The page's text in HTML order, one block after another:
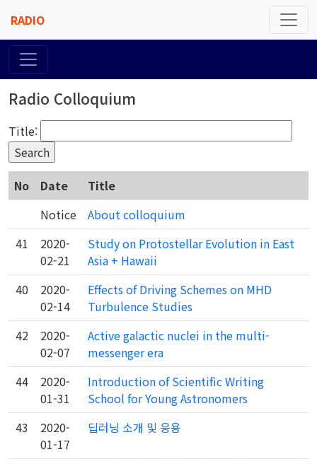
RADIO
Radio Colloquium
Title:
No Date
Title
Notice
About colloquium
41
2020-
02-21
Study on Protostellar Evolution in East
Asia + Hawaii
40
2020-
02-14
Effects of Driving Schemes on MHD
Turbulence Studies
42
2020-
02-07
Active galactic nuclei in the multi-
messenger era
44
2020-
01-31
Introduction of Scientific Writing
School for Young Astronomers
43
2020-
01-17
딥러닝 소개 및 응용